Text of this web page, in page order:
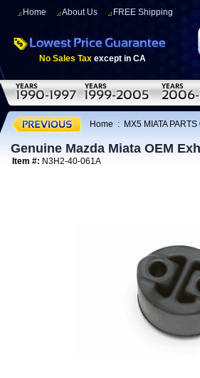
Home About Us FREE Shipping
No Sales Tax except in CA
Home : MX5 MIATA
Genuine Mazda Miata OEM
Item #: N3H2-40-061A